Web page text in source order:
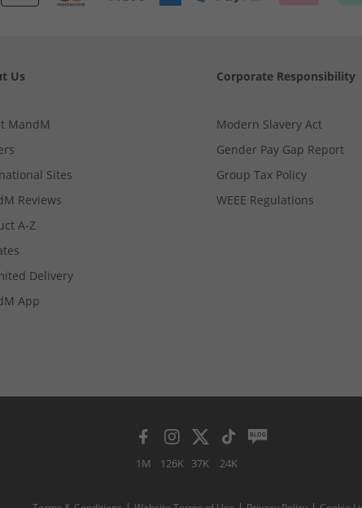
Us
MandM
Sites
Reviews
A-Z
Delivery
App
Corporate Responsibility
Modern Slavery Act
Gender Pay Gap Report
Group Tax Policy
WEEE Regulations
1M 126K 37K 24K